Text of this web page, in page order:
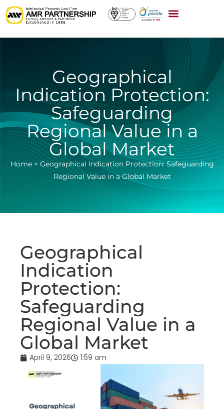
Geographical
Indication Protection:
Safeguarding
Regional Value in a
Global Market
Home>Geographical Indication Protection: Safeguarding
Regional Value in a Global Market
Geographical
Indication
Protection:
Safeguarding
Regional Value in a
Global Market
April 9, 2026 1:59 am